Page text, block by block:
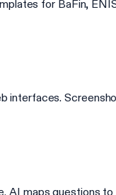
for BaFin,
AI maps questions